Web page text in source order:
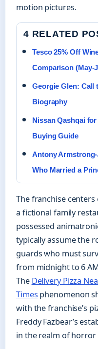
motion pictures.
4 RELATED
Tesco 25% Off
Comparison (May-
Georgie Glen: Call
Biography
Nissan Qashqai
Buying Guide
Antony
Who Married a
The franchise centers
a fictional family
possessed
typically assume the
guards who must
from midnight to 6
The Delivery Pizza
Times phenomenon
with the franchise’s
Freddy Fazbear’s
in the realm of